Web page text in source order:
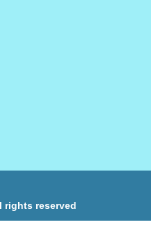
rights reserved